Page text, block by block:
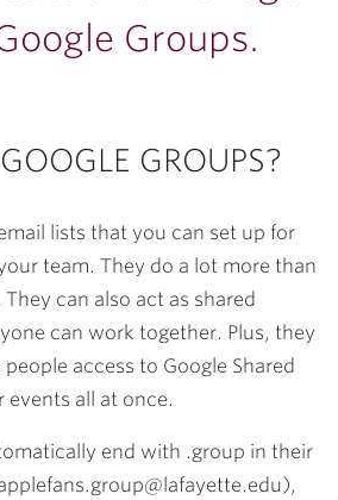
Groups.
GROUPS?
lists that you can set up for
team. They do a lot more than
can also act as shared
can work together. Plus, they
access to Google Shared
events all at once.
end with .group in their